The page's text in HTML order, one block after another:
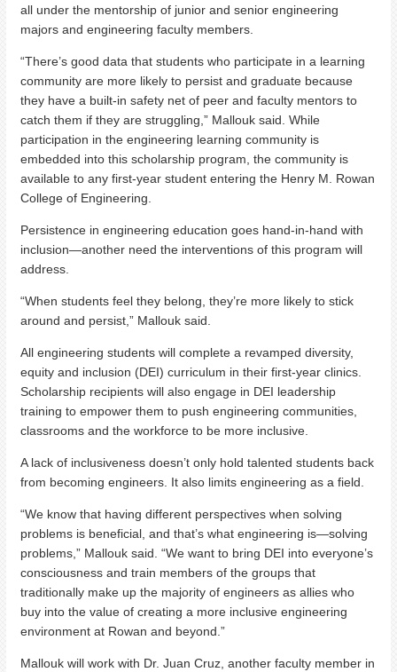
all under the mentorship of junior and senior engineering
majors and engineering faculty members.
“There’s good data that students who participate in a learning
community are more likely to persist and graduate because
they have a built-in safety net of peer and faculty mentors to
catch them if they are struggling,” Mallouk said. While
participation in the engineering learning community is
embedded into this scholarship program, the community is
available to any first-year student entering the Henry M. Rowan
College of Engineering.
Persistence in engineering education goes hand-in-hand with
inclusion—another need the interventions of this program will
address.
“When students feel they belong, they’re more likely to stick
around and persist,” Mallouk said.
All engineering students will complete a revamped diversity,
equity and inclusion (DEI) curriculum in their first-year clinics.
Scholarship recipients will also engage in DEI leadership
training to empower them to push engineering communities,
classrooms and the workforce to be more inclusive.
A lack of inclusiveness doesn’t only hold talented students back
from becoming engineers. It also limits engineering as a field.
“We know that having different perspectives when solving
problems is beneficial, and that’s what engineering is—solving
problems,” Mallouk said. “We want to bring DEI into everyone’s
consciousness and train members of the groups that
traditionally make up the majority of engineers as allies who
buy into the value of creating a more inclusive engineering
environment at Rowan and beyond.”
Mallouk will work with Dr. Juan Cruz, another faculty member in